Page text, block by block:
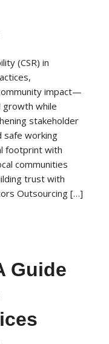
(CSR) in
impact—
growth while
stakeholder
safe working
footprint with
communities
trust with
Outsourcing […]
Guide